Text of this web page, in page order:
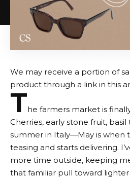
We may receive a portion of
product through a link in this
The farmers market is
Cherries, early stone fruit,
summer in Italy—May is when
teasing and starts delivering.
more time outside, keeping
that familiar pull toward